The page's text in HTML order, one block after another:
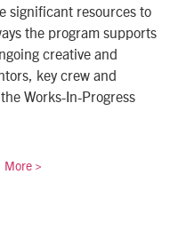
significant resources to
the program supports
creative and
key crew and
Works-In-Progress
More >